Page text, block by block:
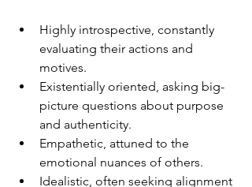
Highly introspective, constantly
evaluating their actions and
motives.
Existentially oriented, asking big-
picture questions about purpose
and authenticity.
Empathetic, attuned to the
emotional nuances of others.
Idealistic, often seeking alignment